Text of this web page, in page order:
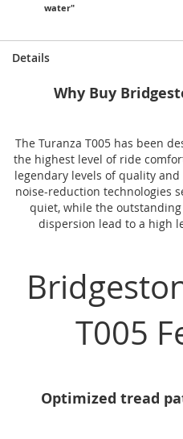
water"
Details
Why Buy
The Turanza T005 has been
the highest level of ride
legendary levels of quality
noise-reduction technologies
quiet, while the
dispersion lead to a high
T005
Optimized tread